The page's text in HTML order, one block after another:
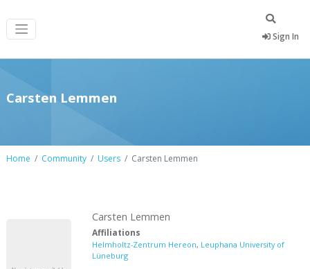
Sign In
Carsten Lemmen
Home Community Users Carsten Lemmen
Carsten Lemmen
Affiliations
Helmholtz-Zentrum Hereon, Leuphana University of
Lüneburg